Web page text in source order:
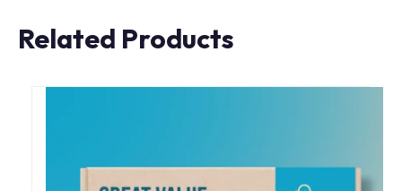
Related Products